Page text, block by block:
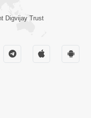
Digvijay Trust